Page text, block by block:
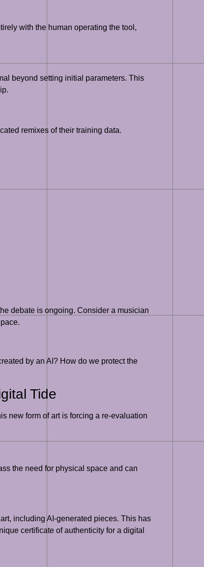
with the human operating the tool,
beyond setting initial parameters. This
remixes of their training data.
debate is ongoing. Consider a musician
by an AI? How do we protect the
Tide
new form of art is forcing a re-evaluation
the need for physical space and can
including AI-generated pieces. This has
certificate of authenticity for a digital